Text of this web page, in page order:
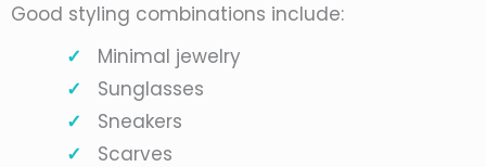
Good styling combinations include:
Minimal jewelry
Sunglasses
Sneakers
Scarves